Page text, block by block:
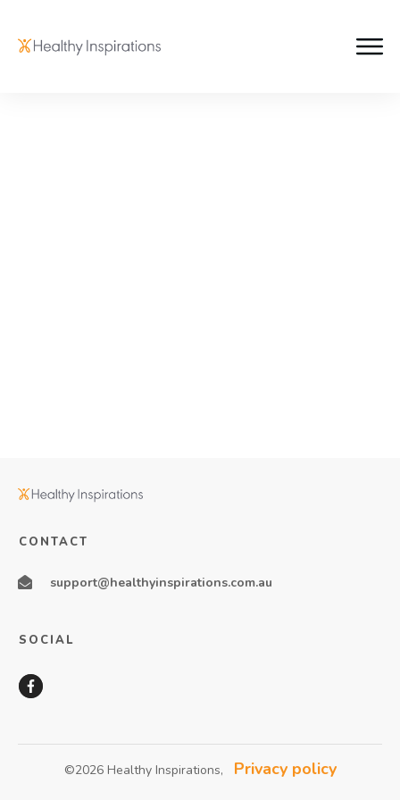
CONTACT
support@healthyinspirations.com.au
SOCIAL
©2026 Healthy Inspirations, Privacy policy